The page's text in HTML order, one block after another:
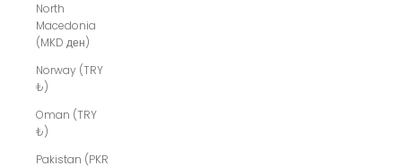
North
Macedonia
(MKD ден)
Norway (TRY
₺)
Oman (TRY
₺)
Pakistan (PKR